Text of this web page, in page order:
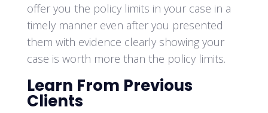
offer you the policy limits in your case in a
timely manner even after you presented
them with evidence clearly showing your
case is worth more than the policy limits.
Learn From Previous
Clients